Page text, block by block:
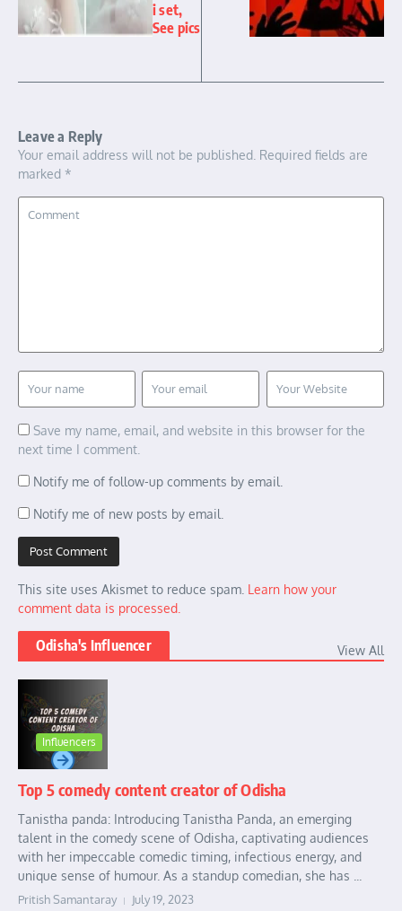
i set,
See pics
Leave a Reply
Your email address will not be published. Required fields are
marked *
Save my name, email, and website in this browser for the
next time I comment.
Notify me of follow-up comments by email.
Notify me of new posts by email.
This site uses Akismet to reduce spam. Learn how your
comment data is processed.
Odisha's Influencer View All
Influencers
Top 5 comedy content creator of Odisha
Tanistha panda: Introducing Tanistha Panda, an emerging
talent in the comedy scene of Odisha, captivating audiences
with her impeccable comedic timing, infectious energy, and
unique sense of humour. As a standup comedian, she has ...
Pritish Samantaray July 19, 2023